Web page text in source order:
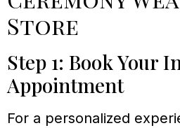
Store
Step 1: Book Your
Appointment
For a personalized